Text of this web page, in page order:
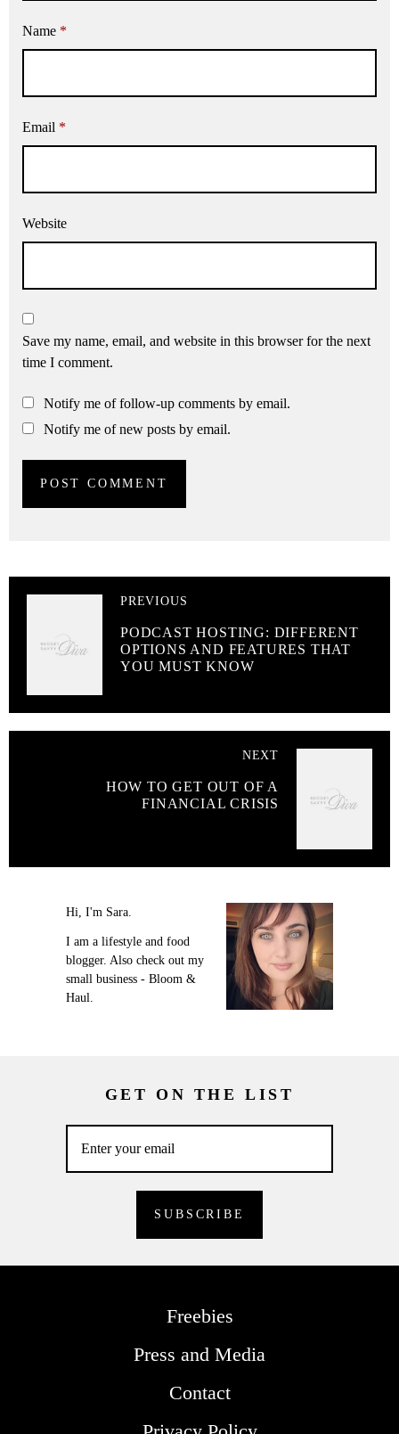
Name *
Email *
Website
Save my name, email, and website in this browser for the next
time I comment.
Notify me of follow-up comments by email.
Notify me of new posts by email.
PREVIOUS
PODCAST HOSTING: DIFFERENT
OPTIONS AND FEATURES THAT
YOU MUST KNOW
NEXT
HOW TO GET OUT OF A
FINANCIAL CRISIS
Hi, I'm Sara.
I am a lifestyle and food
blogger. Also check out my
small business - Bloom &
Haul.
GET ON THE LIST
Freebies
Press and Media
Contact